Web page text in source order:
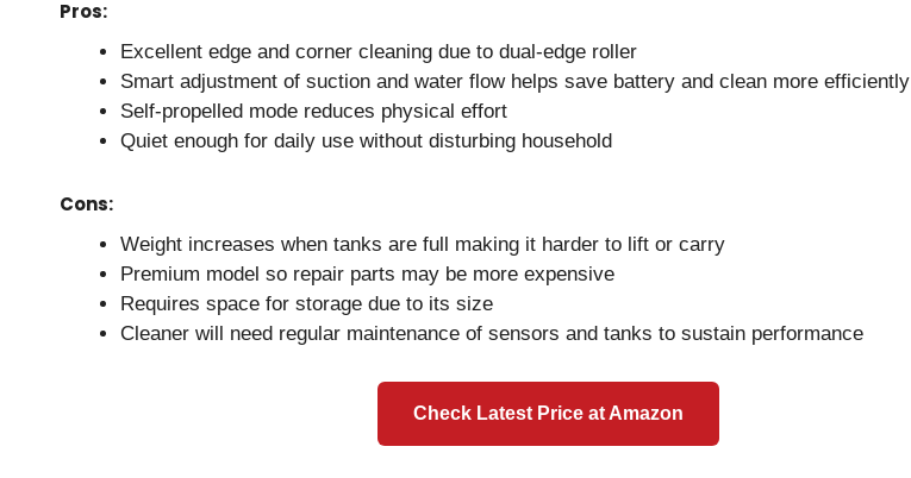
Pros:
Excellent edge and corner cleaning due to dual-edge roller
Smart adjustment of suction and water flow helps save battery and clean more efficiently
Self-propelled mode reduces physical effort
Quiet enough for daily use without disturbing household
Cons:
Weight increases when tanks are full making it harder to lift or carry
Premium model so repair parts may be more expensive
Requires space for storage due to its size
Cleaner will need regular maintenance of sensors and tanks to sustain performance
Check Latest Price at Amazon